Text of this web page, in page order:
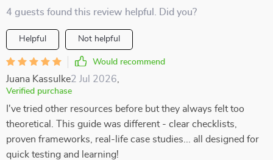
4 guests found this review helpful. Did you?
Helpful Not helpful
Would recommend
Juana Kassulke2 Jul 2026
Verified purchase
I've tried other resources before but they always felt too
theoretical. This guide was different - clear checklists,
proven frameworks, real-life case studies... all designed for
quick testing and learning!